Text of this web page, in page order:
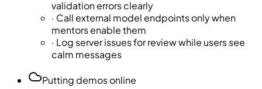
validation errors clearly
· Call external model endpoints only when
mentors enable them
· Log server issues for review while users see
calm messages
Putting demos online